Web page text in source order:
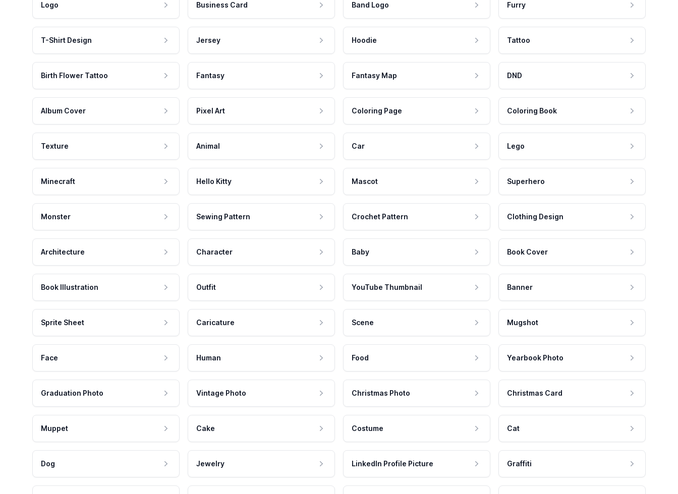
Logo Business Card Band Logo Furry
T-Shirt Design Jersey Hoodie Tattoo
Birth Flower Tattoo Fantasy Fantasy Map DND
Album Cover Pixel Art Coloring Page Coloring Book
Texture Animal Car Lego
Minecraft Hello Kitty Mascot Superhero
Monster Sewing Pattern Crochet Pattern Clothing Design
Architecture Character Baby Book Cover
Book Illustration Outfit YouTube Thumbnail Banner
Sprite Sheet Caricature Scene Mugshot
Face Human Food Yearbook Photo
Graduation Photo Vintage Photo Christmas Photo Christmas Card
Muppet Cake Costume Cat
Dog Jewelry LinkedIn Profile Picture Graffiti